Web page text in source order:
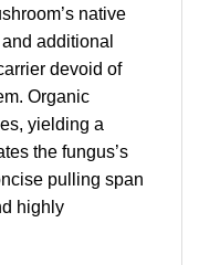
native
additional
devoid of
Organic
yielding a
the fungus’s
pulling span
highly